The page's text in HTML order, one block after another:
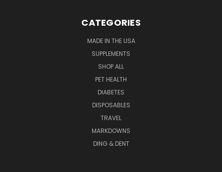
CATEGORIES
MADE IN THE USA
SUPPLEMENTS
SHOP ALL
PET HEALTH
DIABETES
DISPOSABLES
TRAVEL
MARKDOWNS
DING & DENT